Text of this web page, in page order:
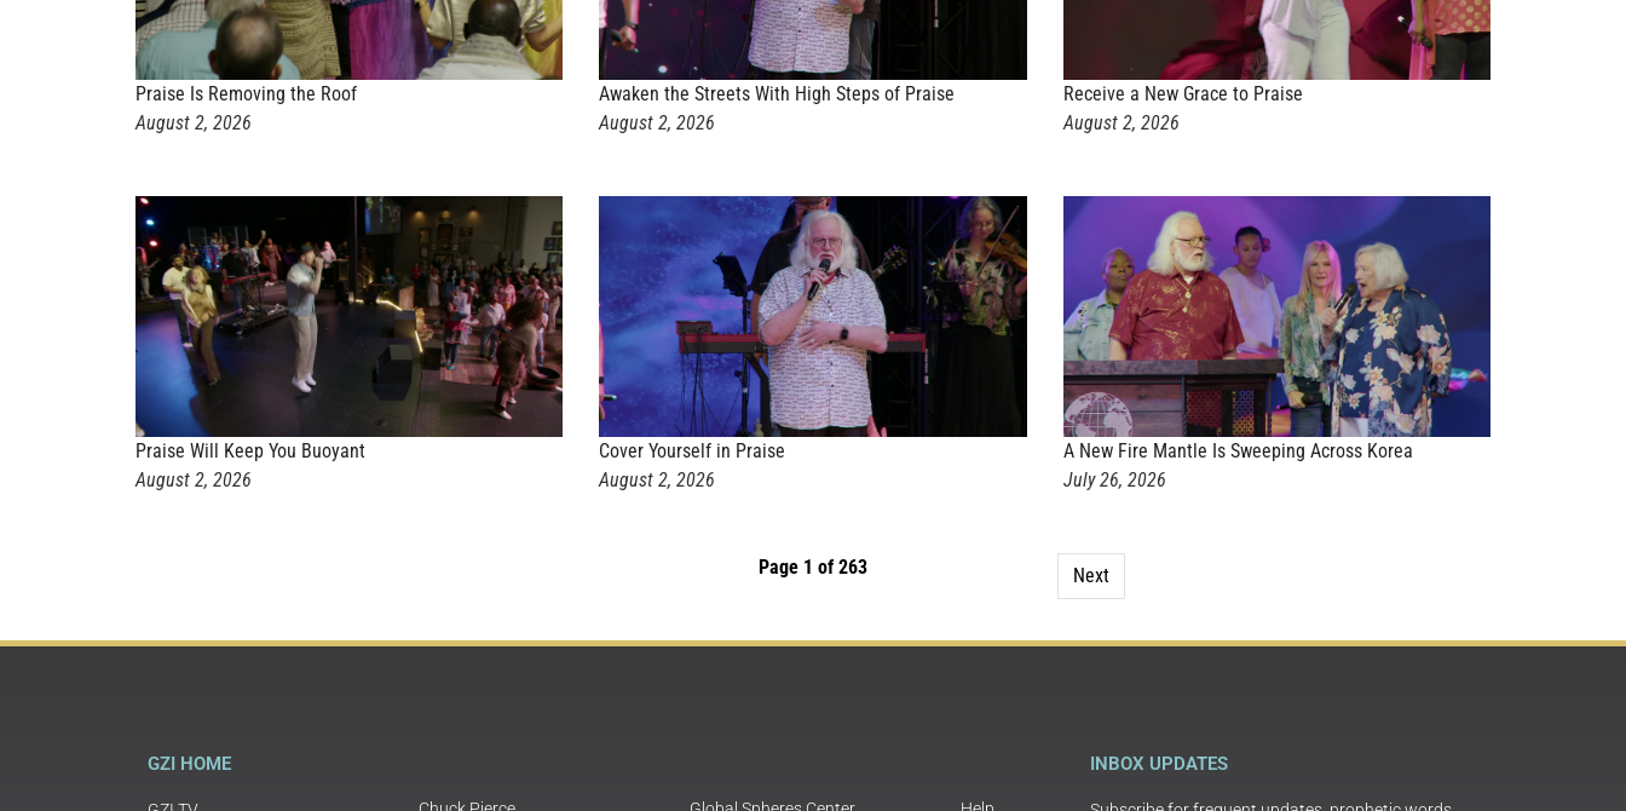
Praise Is Removing the Roof
August 2, 2026
Awaken the Streets With High Steps of Praise
August 2, 2026
Receive a New Grace to Praise
August 2, 2026
Praise Will Keep You Buoyant
August 2, 2026
Cover Yourself in Praise
August 2, 2026
A New Fire Mantle Is Sweeping Across Korea
July 26, 2026
Page 1 of 263 Next
GZI HOME INBOX UPDATES